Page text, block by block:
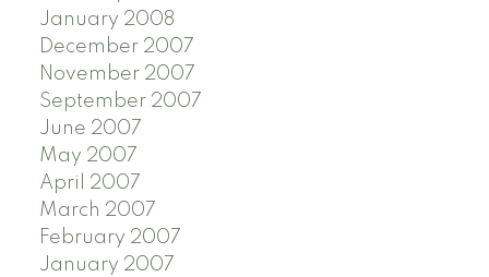
January 2008
December 2007
November 2007
September 2007
June 2007
May 2007
April 2007
March 2007
February 2007
January 2007